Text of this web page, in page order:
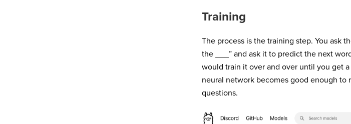
Training
The process is the training step. You ask
the
” and ask it to predict the next
would train it over and over until you get
neural network becomes good enough to
questions.